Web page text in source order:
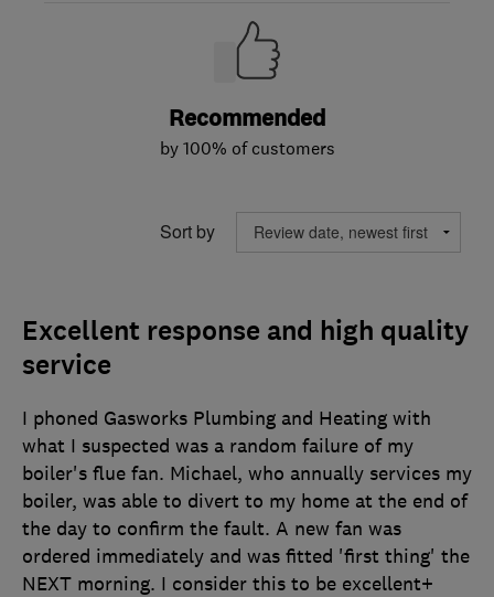
Recommended
by 100% of customers
Sort by
Excellent response and high quality
service
I phoned Gasworks Plumbing and Heating with
what I suspected was a random failure of my
boiler's flue fan. Michael, who annually services my
boiler, was able to divert to my home at the end of
the day to confirm the fault. A new fan was
ordered immediately and was fitted 'first thing' the
NEXT morning. I consider this to be excellent+